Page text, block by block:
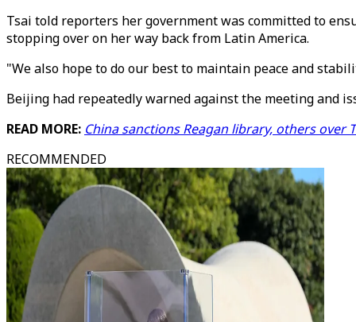
Tsai told reporters her government was committed to
stopping over on her way back from Latin America.
"We also hope to do our best to maintain peace and
Beijing had repeatedly warned against the meeting and
READ MORE: China sanctions Reagan library, others over
RECOMMENDED